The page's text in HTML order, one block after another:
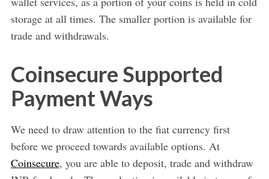
storage at all times. The smaller portion is available for
trade and withdrawals.
Coinsecure Supported
Payment Ways
We need to draw attention to the fiat currency first
before we proceed towards available options. At
Coinsecure, you are able to deposit, trade and withdraw